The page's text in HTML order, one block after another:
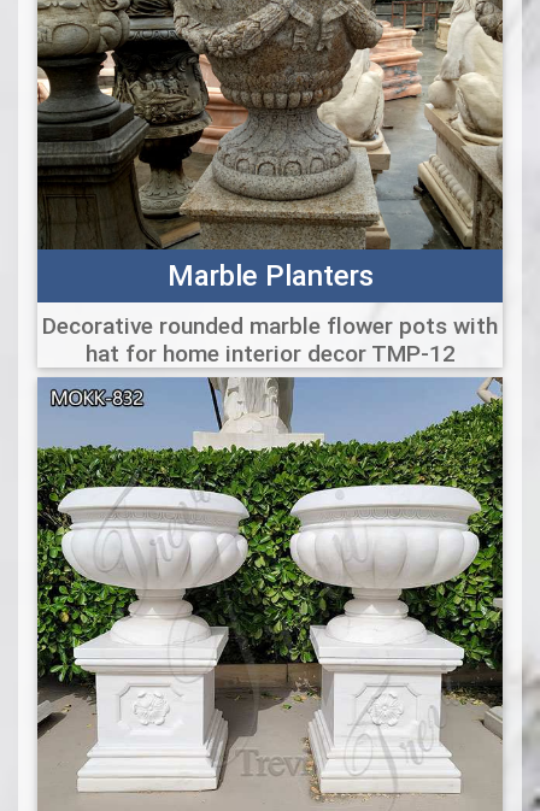
Marble Planters
Decorative rounded marble flower pots with
hat for home interior decor TMP-12